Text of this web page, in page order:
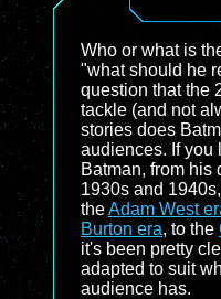
Who or what is
"what should he
question that the
tackle (and not
stories does
audiences. If you
Batman, from his
1930s and
theAdam West
Burton era, to the
it's been pretty
adapted to suit
audience has.